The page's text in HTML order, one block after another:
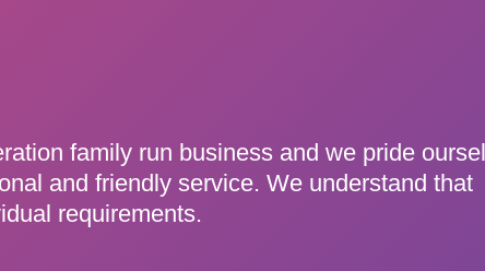
family run business and we pride
and friendly service. We understand that
requirements.